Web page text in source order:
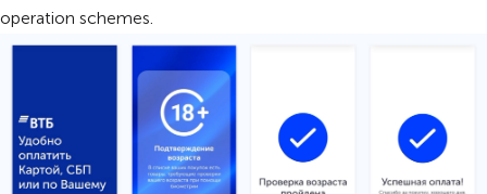
operation schemes.